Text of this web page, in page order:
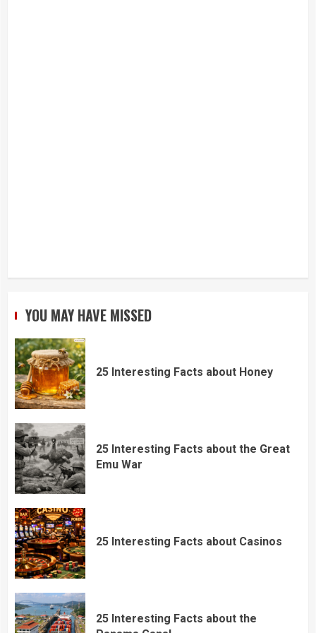
YOU MAY HAVE MISSED
25 Interesting Facts about Honey
25 Interesting Facts about the Great
Emu War
25 Interesting Facts about Casinos
25 Interesting Facts about the